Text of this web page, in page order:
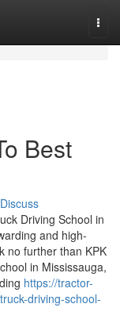
Best
Discuss
Driving School in
and high-
no further than KPK
in Mississauga,
https://tractor-
driving-school-